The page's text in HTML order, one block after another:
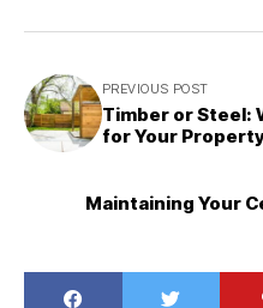
PREVIOUS POST
Timber or Steel:
for Your
Maintaining Your